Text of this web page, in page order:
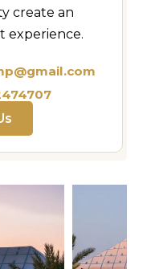
create an
experience.